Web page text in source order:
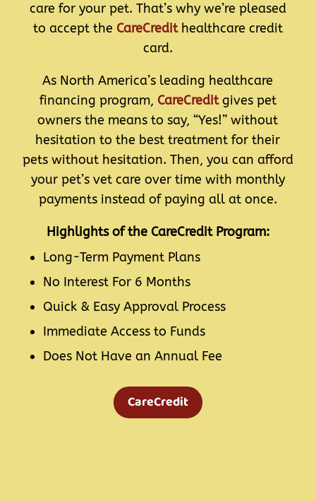
care for your pet. That’s why we’re pleased
to accept the CareCredithealthcare credit
card.
As North America’s leading healthcare
financing program, CareCreditgives pet
owners the means to say, “Yes!” without
hesitation to the best treatment for their
pets without hesitation. Then, you can afford
your pet’s vet care over time with monthly
payments instead of paying all at once.
Highlights of the CareCredit Program:
Long-Term Payment Plans
No Interest For 6 Months
Quick & Easy Approval Process
Immediate Access to Funds
Does Not Have an Annual Fee
CareCredit